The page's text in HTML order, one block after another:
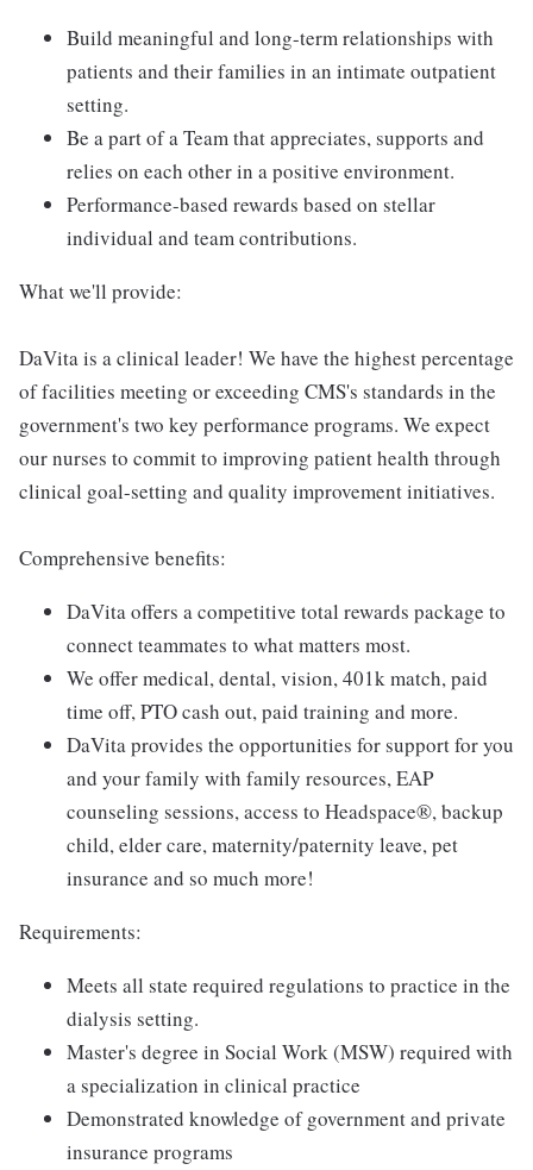
Build meaningful and long-term relationships with
patients and their families in an intimate outpatient
setting.
Be a part of a Team that appreciates, supports and
relies on each other in a positive environment.
Performance-based rewards based on stellar
individual and team contributions.
What we'll provide:
DaVita is a clinical leader! We have the highest percentage
of facilities meeting or exceeding CMS's standards in the
government's two key performance programs. We expect
our nurses to commit to improving patient health through
clinical goal-setting and quality improvement initiatives.
Comprehensive benefits:
DaVita offers a competitive total rewards package to
connect teammates to what matters most.
We offer medical, dental, vision, 401k match, paid
time off, PTO cash out, paid training and more.
DaVita provides the opportunities for support for you
and your family with family resources, EAP
counseling sessions, access to Headspace®, backup
child, elder care, maternity/paternity leave, pet
insurance and so much more!
Requirements:
Meets all state required regulations to practice in the
dialysis setting.
Master's degree in Social Work (MSW) required with
a specialization in clinical practice
Demonstrated knowledge of government and private
insurance programs